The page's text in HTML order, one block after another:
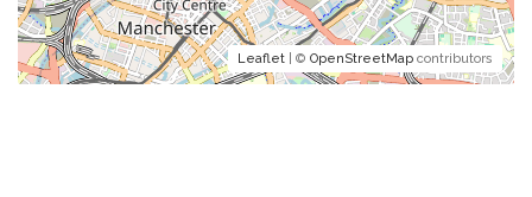
Leaflet | © OpenStreetMap contributors